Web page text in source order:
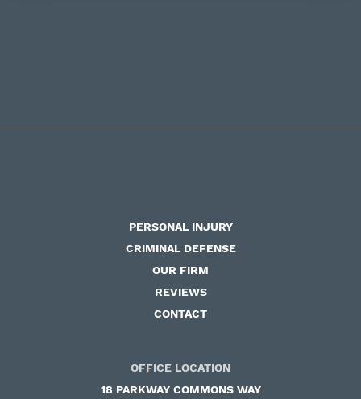
PERSONAL INJURY
CRIMINAL DEFENSE
OUR FIRM
REVIEWS
CONTACT
OFFICE LOCATION
18 PARKWAY COMMONS WAY ​